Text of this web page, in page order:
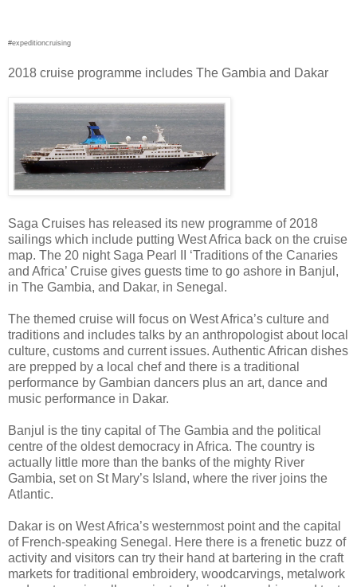
#expeditioncruising
2018 cruise programme includes The Gambia and Dakar
Saga Cruises has released its new programme of 2018
sailings which include putting West Africa back on the cruise
map. The 20 night Saga Pearl II ‘Traditions of the Canaries
and Africa’ Cruise gives guests time to go ashore in Banjul,
in The Gambia, and Dakar, in Senegal.
The themed cruise will focus on West Africa’s culture and
traditions and includes talks by an anthropologist about local
culture, customs and current issues. Authentic African dishes
are prepped by a local chef and there is a traditional
performance by Gambian dancers plus an art, dance and
music performance in Dakar.
Banjul is the tiny capital of The Gambia and the political
centre of the oldest democracy in Africa. The country is
actually little more than the banks of the mighty River
Gambia, set on St Mary’s Island, where the river joins the
Atlantic.
Dakar is on West Africa’s westernmost point and the capital
of French-speaking Senegal. Here there is a frenetic buzz of
activity and visitors can try their hand at bartering in the craft
markets for traditional embroidery, woodcarvings, metalwork